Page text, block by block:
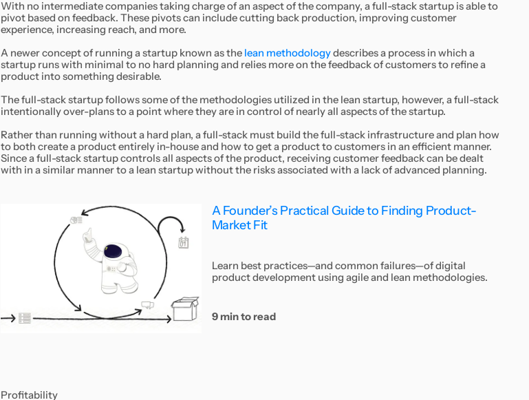
With no intermediate companies taking charge of an aspect of the company, a full-stack startup is able to
pivot based on feedback. These pivots can include cutting back production, improving customer
experience, increasing reach, and more.
A newer concept of running a startup known as the lean methodologydescribes a process in which a
startup runs with minimal to no hard planning and relies more on the feedback of customers to refine a
product into something desirable.
The full-stack startup follows some of the methodologies utilized in the lean startup, however, a full-stack
intentionally over-plans to a point where they are in control of nearly all aspects of the startup.
Rather than running without a hard plan, a full-stack must build the full-stack infrastructure and plan how
to both create a product entirely in-house and how to get a product to customers in an efficient manner.
Since a full-stack startup controls all aspects of the product, receiving customer feedback can be dealt
with in a similar manner to a lean startup without the risks associated with a lack of advanced planning.
A Founder’s Practical Guide to Finding Product-
Market Fit
Learn best practices—and common failures—of digital
product development using agile and lean methodologies.
9 min to read
Profitability